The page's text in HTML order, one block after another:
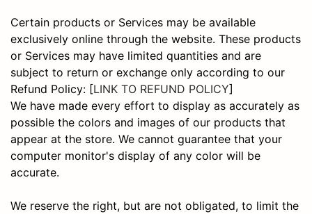
Certain products or Services may be available
exclusively online through the website. These products
or Services may have limited quantities and are
subject to return or exchange only according to our
Refund Policy: [LINK TO REFUND POLICY]
We have made every effort to display as accurately as
possible the colors and images of our products that
appear at the store. We cannot guarantee that your
computer monitor's display of any color will be
accurate.
We reserve the right, but are not obligated, to limit the